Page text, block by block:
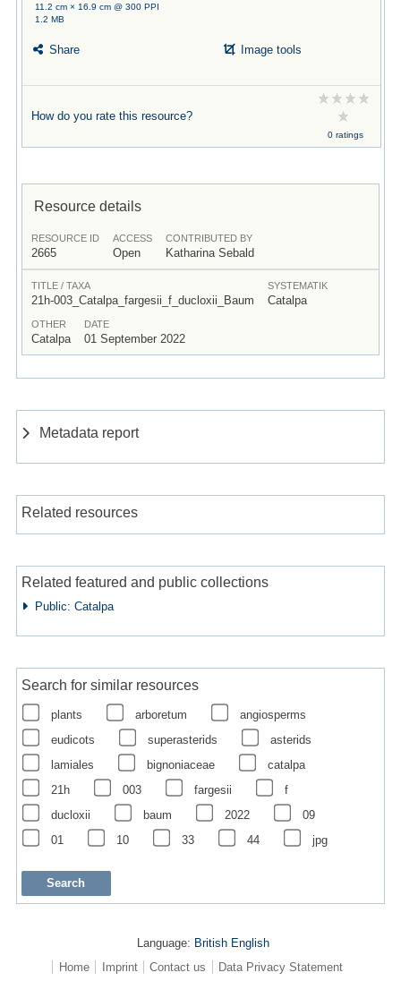
11.2 cm × 16.9 cm @ 300 PPI
1.2 MB
Share Image tools
How do you rate this resource?
0 ratings
Resource details
RESOURCE ID
2665
ACCESS
Open
CONTRIBUTED BY
Katharina Sebald
TITLE / TAXA
21h-003_Catalpa_fargesii_f_ducloxii_Baum
SYSTEMATIK
Catalpa
OTHER
Catalpa
DATE
01 September 2022
Metadata report
Related resources
Related featured and public collections
Public: Catalpa
Search for similar resources
plants arboretum
angiosperms
eudicots
superasterids
asterids
lamiales
bignoniaceae
catalpa
21h
003 fargesii
f
ducloxii
baum 2022
09
01
10 33 44 jpg
Language: British English
Home
Imprint Contact us Data Privacy Statement